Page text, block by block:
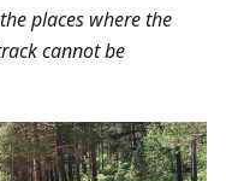
places where the
cannot be